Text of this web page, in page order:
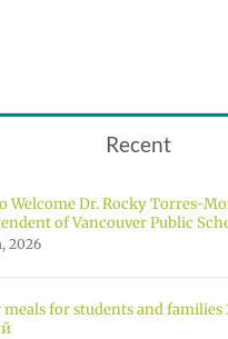
Recent
Welcome Dr. Rocky Torres-
of Vancouver Public
2026
meals for students and families